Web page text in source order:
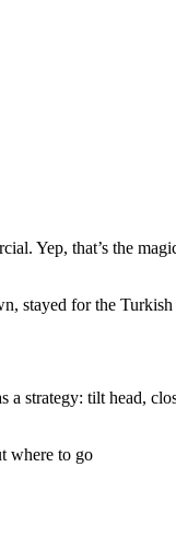
Yep, that’s the
stayed for the Turkish
a strategy: tilt head,
where to go